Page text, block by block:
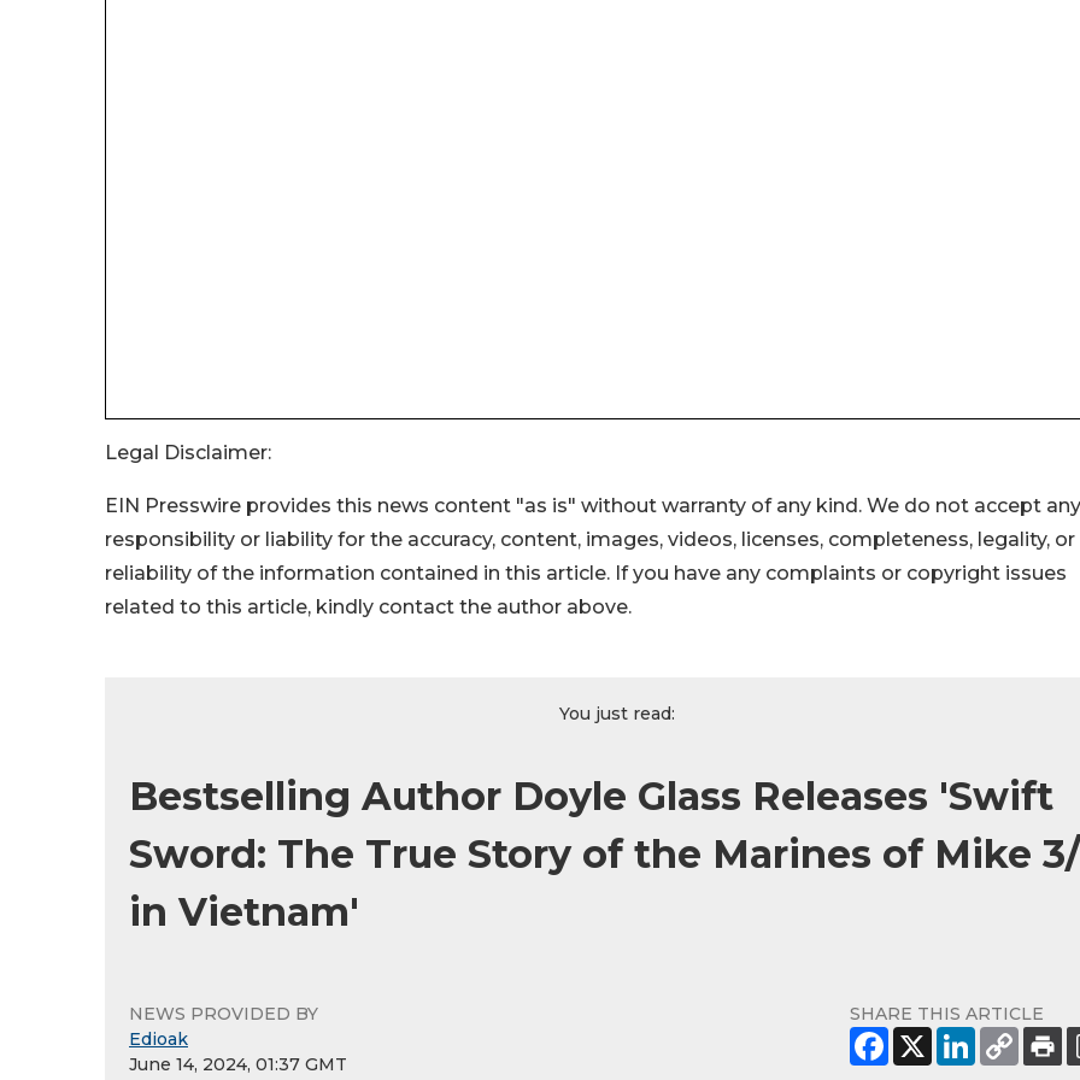
Legal Disclaimer:
EIN Presswire provides this news content "as is" without warranty of any kind. We do not accept any
responsibility or liability for the accuracy, content, images, videos, licenses, completeness, legality, or
reliability of the information contained in this article. If you have any complaints or copyright issues
related to this article, kindly contact the author above.
You just read:
Bestselling Author Doyle Glass Releases 'Swift
Sword: The True Story of the Marines of Mike
in Vietnam'
NEWS PROVIDED BY
Edioak
June 14, 2024, 01:37 GMT
SHARE THIS ARTICLE